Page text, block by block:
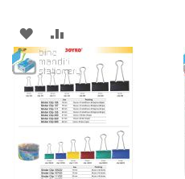
ADD
TO
WISH
LIST
TO
COMPARE